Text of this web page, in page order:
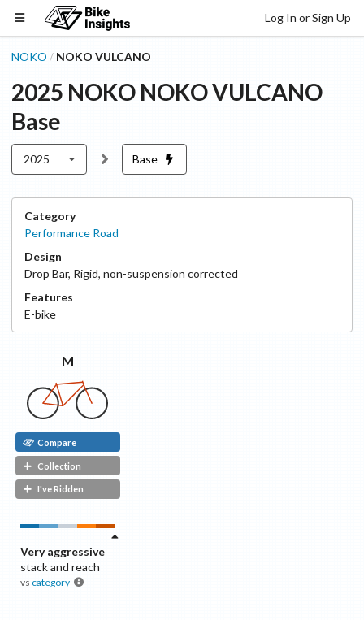
Log In or Sign Up
NOKO / NOKO VULCANO
2025 NOKO NOKO VULCANO
Base
2025 Base
Category
Performance Road
Design
Drop Bar, Rigid, non-suspension corrected
Features
E-bike
M
Compare
Collection
I've Ridden
Very aggressive
stack and reach
vs category